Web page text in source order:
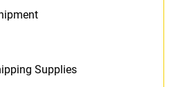
Supplies